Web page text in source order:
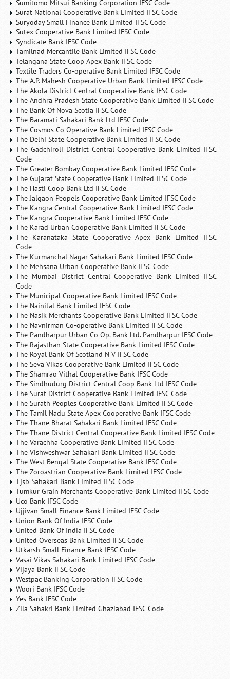
Sumitomo Mitsui Banking Corporation IFSC Code
Surat National Cooperative Bank Limited IFSC Code
Suryoday Small Finance Bank Limited IFSC Code
Sutex Cooperative Bank Limited IFSC Code
Syndicate Bank IFSC Code
Tamilnad Mercantile Bank Limited IFSC Code
Telangana State Coop Apex Bank IFSC Code
Textile Traders Co-operative Bank Limited IFSC Code
The A.P. Mahesh Cooperative Urban Bank Limited IFSC Code
The Akola District Central Cooperative Bank IFSC Code
The Andhra Pradesh State Cooperative Bank Limited IFSC Code
The Bank Of Nova Scotia IFSC Code
The Baramati Sahakari Bank Ltd IFSC Code
The Cosmos Co Operative Bank Limited IFSC Code
The Delhi State Cooperative Bank Limited IFSC Code
The Gadchiroli District Central Cooperative Bank Limited IFSC
Code
The Greater Bombay Cooperative Bank Limited IFSC Code
The Gujarat State Cooperative Bank Limited IFSC Code
The Hasti Coop Bank Ltd IFSC Code
The Jalgaon Peopels Cooperative Bank Limited IFSC Code
The Kangra Central Cooperative Bank Limited IFSC Code
The Kangra Cooperative Bank Limited IFSC Code
The Karad Urban Cooperative Bank Limited IFSC Code
The Karanataka State Cooperative Apex Bank Limited IFSC
Code
The Kurmanchal Nagar Sahakari Bank Limited IFSC Code
The Mehsana Urban Cooperative Bank IFSC Code
The Mumbai District Central Cooperative Bank Limited IFSC
Code
The Municipal Cooperative Bank Limited IFSC Code
The Nainital Bank Limited IFSC Code
The Nasik Merchants Cooperative Bank Limited IFSC Code
The Navnirman Co-operative Bank Limited IFSC Code
The Pandharpur Urban Co Op. Bank Ltd. Pandharpur IFSC Code
The Rajasthan State Cooperative Bank Limited IFSC Code
The Royal Bank Of Scotland N V IFSC Code
The Seva Vikas Cooperative Bank Limited IFSC Code
The Shamrao Vithal Cooperative Bank IFSC Code
The Sindhudurg District Central Coop Bank Ltd IFSC Code
The Surat District Cooperative Bank Limited IFSC Code
The Surath Peoples Cooperative Bank Limited IFSC Code
The Tamil Nadu State Apex Cooperative Bank IFSC Code
The Thane Bharat Sahakari Bank Limited IFSC Code
The Thane District Central Cooperative Bank Limited IFSC Code
The Varachha Cooperative Bank Limited IFSC Code
The Vishweshwar Sahakari Bank Limited IFSC Code
The West Bengal State Cooperative Bank IFSC Code
The Zoroastrian Cooperative Bank Limited IFSC Code
Tjsb Sahakari Bank Limited IFSC Code
Tumkur Grain Merchants Cooperative Bank Limited IFSC Code
Uco Bank IFSC Code
Ujjivan Small Finance Bank Limited IFSC Code
Union Bank Of India IFSC Code
United Bank Of India IFSC Code
United Overseas Bank Limited IFSC Code
Utkarsh Small Finance Bank IFSC Code
Vasai Vikas Sahakari Bank Limited IFSC Code
Vijaya Bank IFSC Code
Westpac Banking Corporation IFSC Code
Woori Bank IFSC Code
Yes Bank IFSC Code
Zila Sahakri Bank Limited Ghaziabad IFSC Code